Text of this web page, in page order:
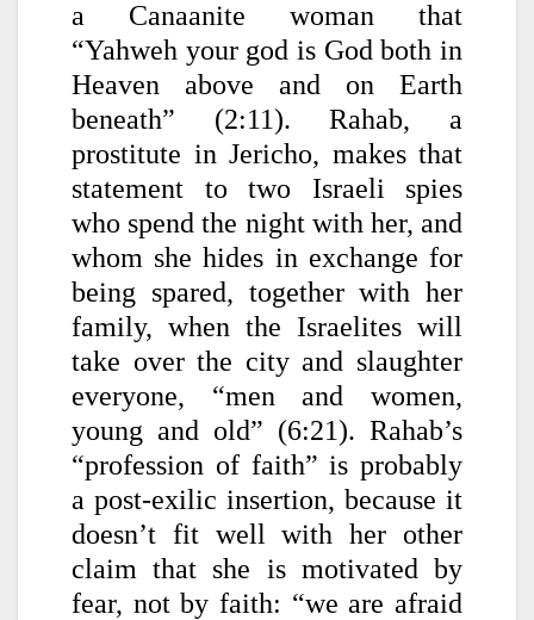
a Canaanite woman that
“Yahweh your god is God both in
Heaven above and on Earth
beneath” (2:11). Rahab, a
prostitute in Jericho, makes that
statement to two Israeli spies
who spend the night with her, and
whom she hides in exchange for
being spared, together with her
family, when the Israelites will
take over the city and slaughter
everyone, “men and women,
young and old” (6:21). Rahab’s
“profession of faith” is probably
a post-exilic insertion, because it
doesn’t fit well with her other
claim that she is motivated by
fear, not by faith: “we are afraid